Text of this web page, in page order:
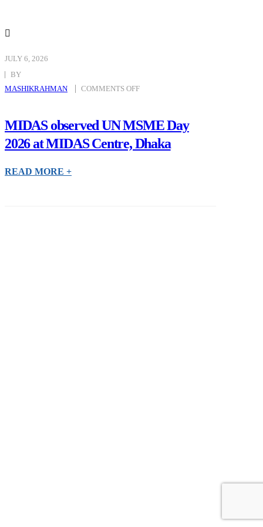
JULY 6, 2026
BY
MASHIKRAHMAN
COMMENTS OFFON
DAY
2026
AT
MIDAS
CENTRE,
MIDAS observed UN MSME Day
2026 at MIDAS Centre, Dhaka
READ MORE +